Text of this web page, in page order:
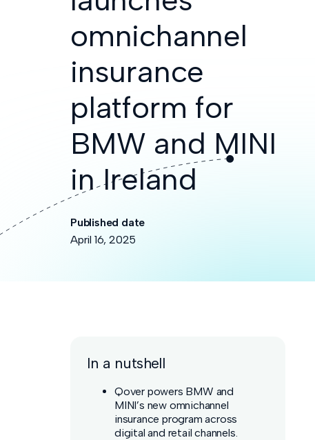
omnichannel
insurance
platform for
BMW and MINI
in Ireland
Published date
April 16, 2025
In a nutshell
Qover powers BMW and
MINI’s new omnichannel
insurance program across
digital and retail channels.